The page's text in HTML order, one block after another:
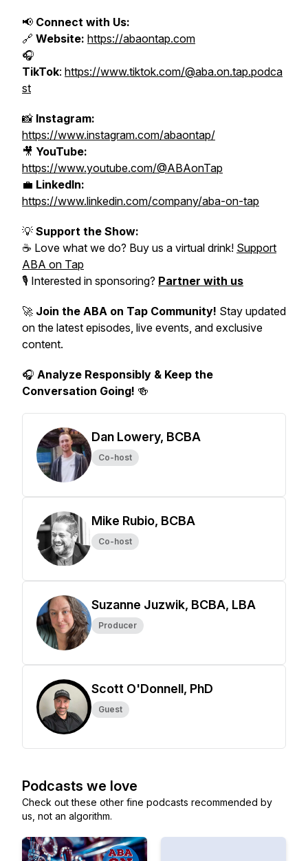
📢 Connect with Us:
🔗 Website: https://abaontap.com
🎧
TikTok: https://www.tiktok.com/@aba.on.tap.podca
st
📸 Instagram:
https://www.instagram.com/abaontap/
🎥 YouTube:
https://www.youtube.com/@ABAonTap
💼 LinkedIn:
https://www.linkedin.com/company/aba-on-tap
💡 Support the Show:
☕ Love what we do? Buy us a virtual drink! Support
ABA on Tap
🎙️ Interested in sponsoring? Partner with us
🚀 Join the ABA on Tap Community! Stay updated
on the latest episodes, live events, and exclusive
content.
🎧 Analyze Responsibly & Keep the
Conversation Going! 🍻
Dan Lowery, BCBA
Co-host
Mike Rubio, BCBA
Co-host
Suzanne Juzwik, BCBA, LBA
Producer
Scott O'Donnell, PhD
Guest
Podcasts we love
Check out these other fine podcasts recommended by
us, not an algorithm.